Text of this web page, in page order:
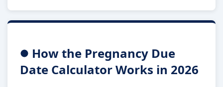
How the Pregnancy Due
Date Calculator Works in 2026